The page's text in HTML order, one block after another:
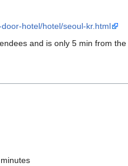
hotel/hotel/seoul-kr.html
and is only 5 min from